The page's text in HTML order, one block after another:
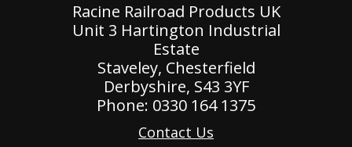
Racine Railroad Products UK
Unit 3 Hartington Industrial
Estate
Staveley, Chesterfield
Derbyshire, S43 3YF
Phone: 0330 164 1375
Contact Us